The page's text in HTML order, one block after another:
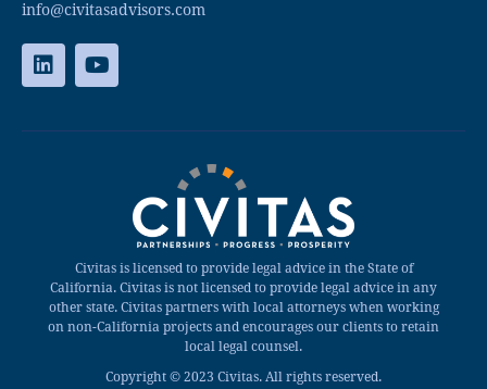
info@civitasadvisors.com
Civitas is licensed to provide legal advice in the State of
California. Civitas is not licensed to provide legal advice in any
other state. Civitas partners with local attorneys when working
on non-California projects and encourages our clients to retain
local legal counsel.
Copyright © 2023 Civitas. All rights reserved.